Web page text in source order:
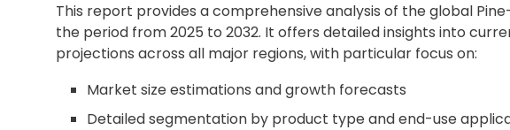
This report provides a comprehensive analysis of the global
the period from 2025 to 2032. It offers detailed insights into
projections across all major regions, with particular focus on:
Market size estimations and growth forecasts
Detailed segmentation by product type and end-use